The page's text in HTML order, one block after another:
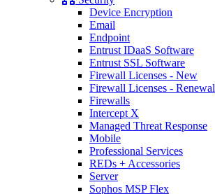
Device Encryption
Email
Endpoint
Entrust IDaaS Software
Entrust SSL Software
Firewall Licenses - New
Firewall Licenses - Renewal
Firewalls
Intercept X
Managed Threat Response
Mobile
Professional Services
REDs + Accessories
Server
Sophos MSP Flex